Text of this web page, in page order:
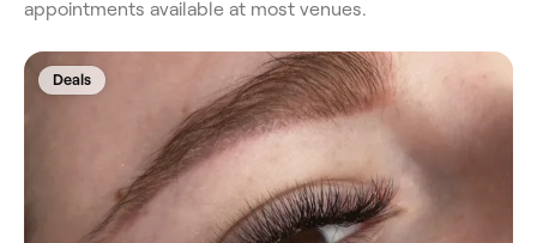
appointments available at most venues.
Deals